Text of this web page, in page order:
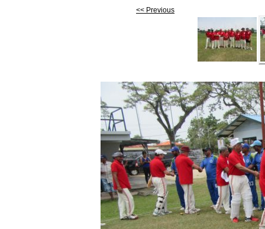
<< Previous